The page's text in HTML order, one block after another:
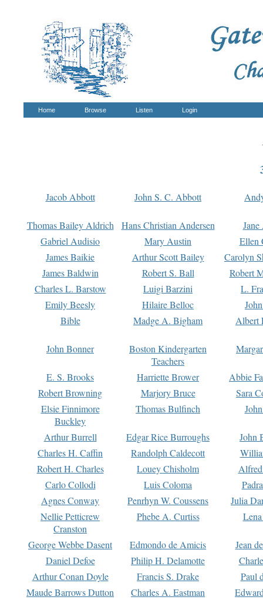
Home Browse Listen Login
Jacob Abbott John S. C. Abbott
Thomas Bailey Aldrich Hans Christian Andersen
Gabriel Audisio
Mary Austin
Ellen
James Baikie
Arthur Scott Bailey
Carolyn
James Baldwin
Robert S. Ball
Robert
Charles L. Barstow
Luigi Barzini
L.
Emily Beesly
Hilaire Belloc
Bible
Madge A. Bigham Albert
John Bonner
Boston Kindergarten
Teachers
E. S. Brooks Harriette Brower
Abbie
Robert Browning
Marjory Bruce
Sara
Elsie Finnimore
Buckley
Thomas Bulfinch
Arthur Burrell Edgar Rice Burroughs
John
Charles H. Caffin
Randolph Caldecott
Robert H. Charles
Louey Chisholm
Carlo Collodi
Luis Coloma
Agnes Conway
Penrhyn W. Coussens
Julia
Nellie Petticrew
Cranston
Phebe A. Curtiss
George Webbe Dasent Edmondo de Amicis
Jean
Daniel Defoe
Philip H. Delamotte
Arthur Conan Doyle
Francis S. Drake
Paul
Maude Barrows Dutton
Charles A. Eastman